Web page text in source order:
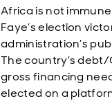
Africa is not
Faye’s election
administration’s
The country’s debt/
gross financing
elected on a